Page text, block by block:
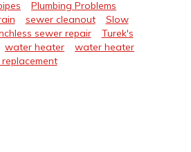
Plumbing Problems
sewer cleanout
Slow
sewer repair
Turek's
water heater
water heater